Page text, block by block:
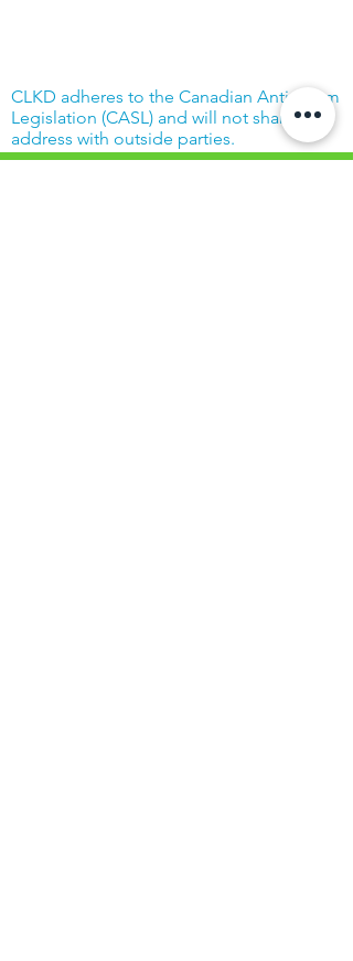
CLKD adheres to the Canadian Anti-Spam
Legislation (CASL) and will not share your
address with outside parties.